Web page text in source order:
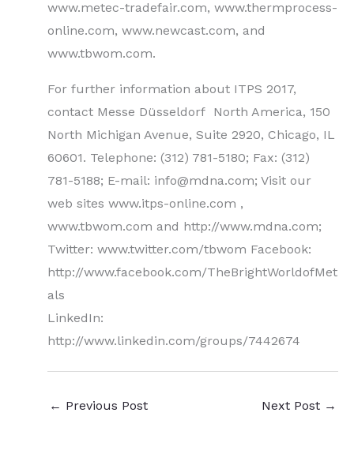
www.metec-tradefair.com, www.thermprocess-
online.com, www.newcast.com, and
www.tbwom.com.
For further information about ITPS 2017,
contact Messe Düsseldorf North America, 150
North Michigan Avenue, Suite 2920, Chicago, IL
60601. Telephone: (312) 781-5180; Fax: (312)
781-5188; E-mail: info@mdna.com; Visit our
web sites www.itps-online.com ,
www.tbwom.com and http://www.mdna.com;
Twitter: www.twitter.com/tbwom Facebook:
http://www.facebook.com/TheBrightWorldofMet
als
LinkedIn:
http://www.linkedin.com/groups/7442674
← Previous Post Next Post →